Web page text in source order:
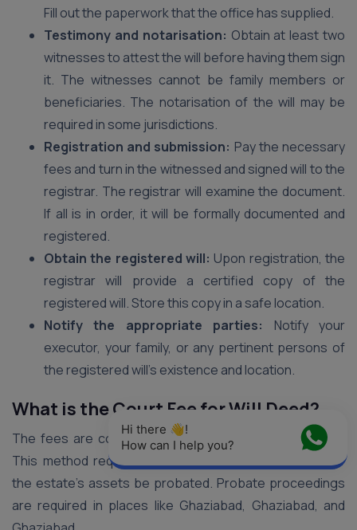
Fill out the paperwork that the office has supplied.
Testimony and notarisation: Obtain at least two
witnesses to attest the will before having them sign
it. The witnesses cannot be family members or
beneficiaries. The notarisation of the will may be
required in some jurisdictions.
Registration and submission: Pay the necessary
fees and turn in the witnessed and signed will to the
registrar. The registrar will examine the document.
If all is in order, it will be formally documented and
registered.
Obtain the registered will: Upon registration, the
registrar will provide a certified copy of the
registered will. Store this copy in a safe location.
Notify the appropriate parties:
Notify your
executor, your family, or any pertinent persons of
the registered will’s existence and location.
What is the Court Fee for Will Deed?
The fees are computed using the ad valorem method.
This method requires that a predetermined portion of
the estate’s assets be probated. Probate proceedings
are required in places like Ghaziabad, Ghaziabad, and
Hi there 👋!
How can I help you?